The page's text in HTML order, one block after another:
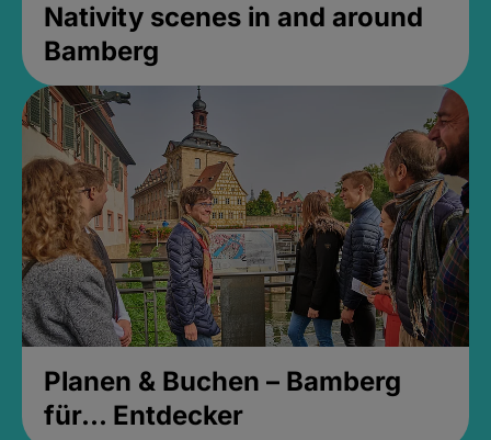
Nativity scenes in and around
Bamberg
Planen & Buchen – Bamberg
für... Entdecker